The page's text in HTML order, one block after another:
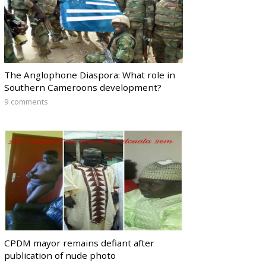
The Anglophone Diaspora: What role in
Southern Cameroons development?
9 comments
CPDM mayor remains defiant after
publication of nude photo